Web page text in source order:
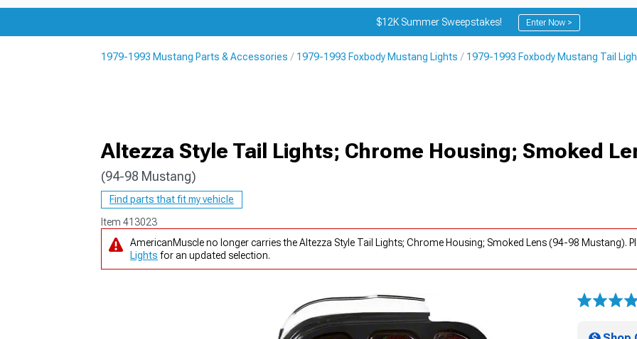
1979-1993
$12K Summer Sweepstakes! Enter Now >
1979-1993 Mustang Parts & Accessories 1979-1993 Foxbody Mustang Lights 1979-1993 Foxbody Mustang Tail
Altezza Style Tail Lights; Chrome Housing; Smoked
(94-98 Mustang)
Find parts that fit my vehicle
Item 413023
AmericanMuscle no longer carries the Altezza Style Tail Lights; Chrome Housing; Smoked Lens (94-98 Mustang).
Lights for an updated selection.